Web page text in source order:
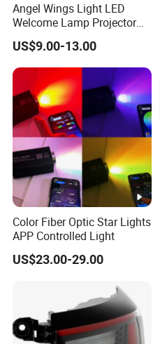
Angel Wings Light LED
Welcome Lamp Projector
Ghost Shadow Puddle Light
for Motorcycles
US$9.00-13.00
Color Fiber Optic Star Lights
APP Controlled Light
US$23.00-29.00